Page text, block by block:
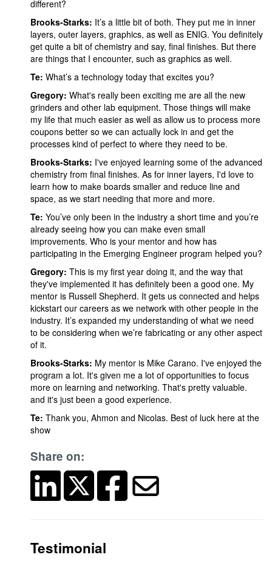
different?
Brooks-Starks: It’s a little bit of both. They put me in inner
layers, outer layers, graphics, as well as ENIG. You definitely
get quite a bit of chemistry and say, final finishes. But there
are things that I encounter, such as graphics as well.
Te: What’s a technology today that excites you?
Gregory: What's really been exciting me are all the new
grinders and other lab equipment. Those things will make
my life that much easier as well as allow us to process more
coupons better so we can actually lock in and get the
processes kind of perfect to where they need to be.
Brooks-Starks: I've enjoyed learning some of the advanced
chemistry from final finishes. As for inner layers, I'd love to
learn how to make boards smaller and reduce line and
space, as we start needing that more and more.
Te: You’ve only been in the industry a short time and you’re
already seeing how you can make even small
improvements. Who is your mentor and how has
participating in the Emerging Engineer program helped you?
Gregory: This is my first year doing it, and the way that
they've implemented it has definitely been a good one. My
mentor is Russell Shepherd. It gets us connected and helps
kickstart our careers as we network with other people in the
industry. It’s expanded my understanding of what we need
to be considering when we’re fabricating or any other aspect
of it.
Brooks-Starks: My mentor is Mike Carano. I've enjoyed the
program a lot. It's given me a lot of opportunities to focus
more on learning and networking. That's pretty valuable.
and it's just been a good experience.
Te: Thank you, Ahmon and Nicolas. Best of luck here at the
show
Share on:
Testimonial